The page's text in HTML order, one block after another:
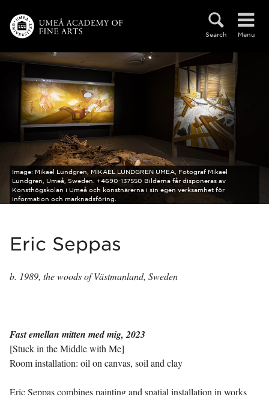
Search Menu
Image: Mikael Lundgren, MIKAEL LUNDGREN UMEA, Fotograf Mikael
Lundgren, Umeå, Sweden. +4690-137550 Bilderna får disponeras av
Konsthögskolan i Umeå och konstnärerna i sin egen verksamhet för
information och marknadsföring.
Eric Seppas
b. 1989, the woods of Västmanland, Sweden
Fast emellan mitten med mig, 2023
[Stuck in the Middle with Me]
Room installation: oil on canvas, soil and clay
Eric Seppas combines painting and spatial installation in works